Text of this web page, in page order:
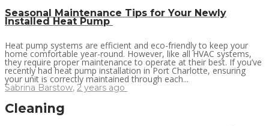
Seasonal Maintenance Tips for Your Newly
Installed Heat Pump
Heat pump systems are efficient and eco-friendly to keep your
home comfortable year-round. However, like all HVAC systems,
they require proper maintenance to operate at their best. If you’ve
recently had heat pump installation in Port Charlotte, ensuring
your unit is correctly maintained through each...
Sabrina Barstow, 2 years ago
Cleaning